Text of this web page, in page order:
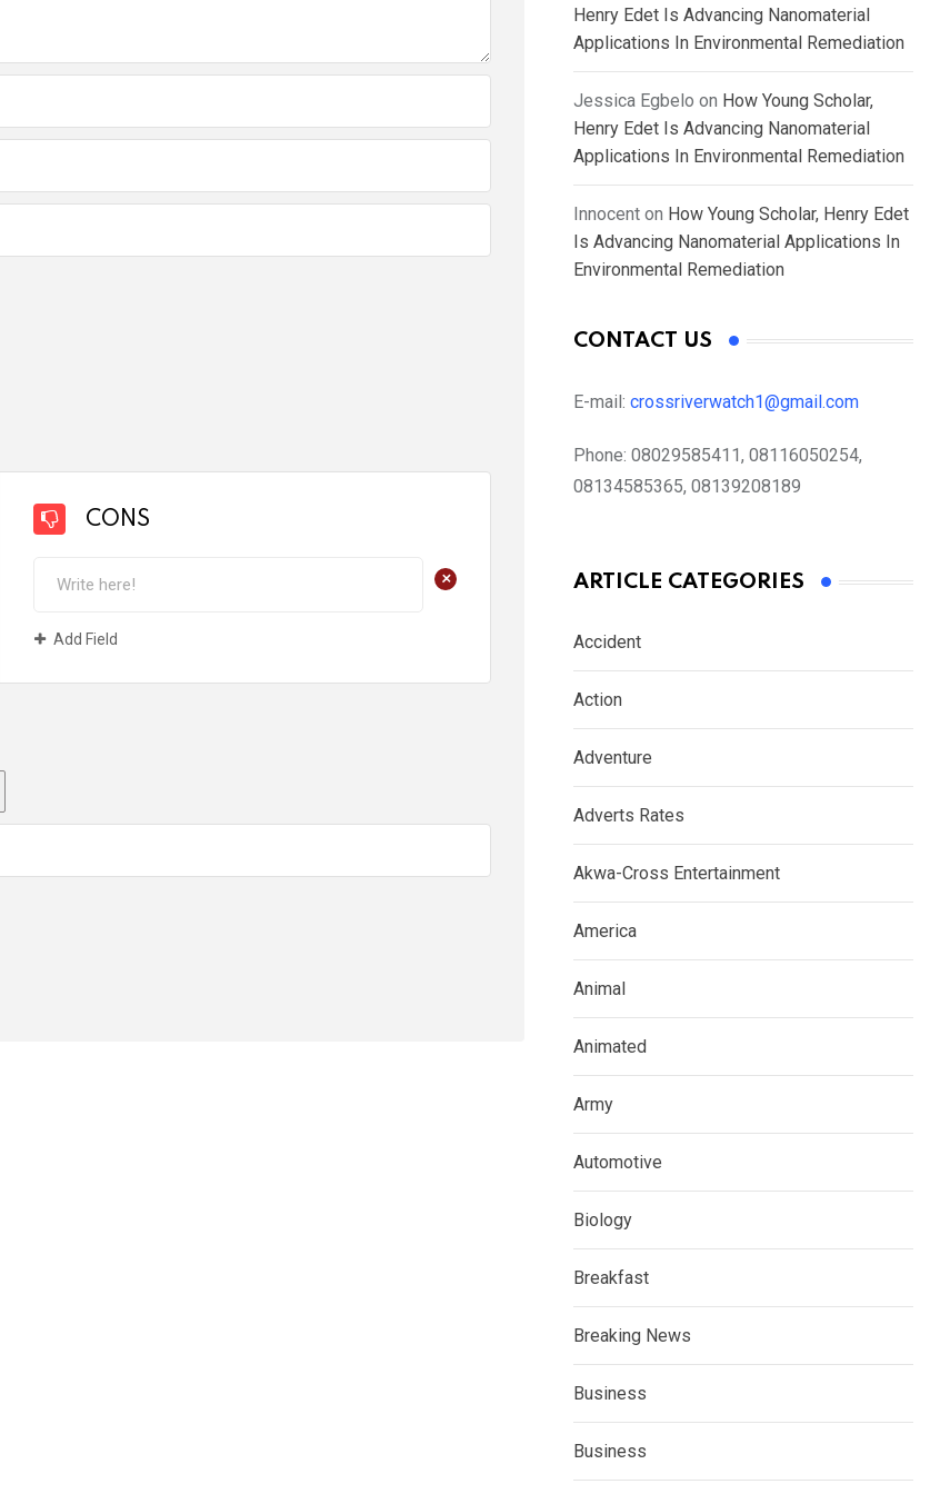
CONS
+
Add Field
Henry Edet Is Advancing Nanomaterial
Applications In Environmental Remediation
Jessica Egbelo on How Young Scholar,
Henry Edet Is Advancing Nanomaterial
Applications In Environmental Remediation
Innocent on How Young Scholar, Henry Edet
Is Advancing Nanomaterial Applications In
Environmental Remediation
CONTACT US
E-mail: crossriverwatch1@gmail.com
Phone: 08029585411, 08116050254,
08134585365, 08139208189
ARTICLE CATEGORIES
Accident
Action
Adventure
Adverts Rates
Akwa-Cross Entertainment
America
Animal
Animated
Army
Automotive
Biology
Breakfast
Breaking News
Business
Business